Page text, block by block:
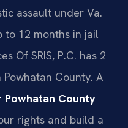
assault under Va.
to 12 months in jail
Of SRIS, P.C. has 2
County. A
Powhatan County
rights and build a